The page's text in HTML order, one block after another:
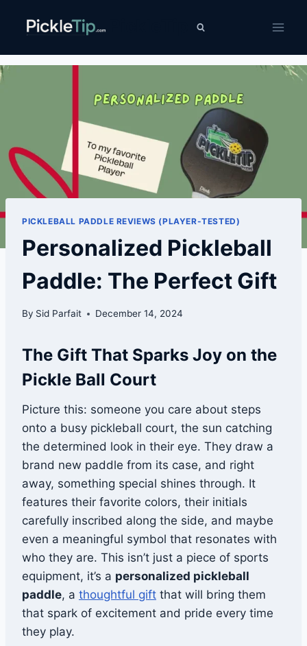
PICKLEBALL PADDLE REVIEWS (PLAYER-TESTED)
Personalized Pickleball
Paddle: The Perfect Gift
By Sid Parfait December 14, 2024
The Gift That Sparks Joy on the
Pickle Ball Court
Picture this: someone you care about steps
onto a busy pickleball court, the sun catching
the determined look in their eye. They draw a
brand new paddle from its case, and right
away, something special shines through. It
features their favorite colors, their initials
carefully inscribed along the side, and maybe
even a meaningful symbol that resonates with
who they are. This isn’t just a piece of sports
equipment, it’s a personalized pickleball
paddle, a thoughtful gift that will bring them
that spark of excitement and pride every time
they play.